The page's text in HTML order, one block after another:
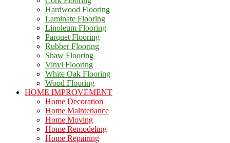
Hardwood Flooring
Laminate Flooring
Linoleum Flooring
Parquet Flooring
Rubber Flooring
Shaw Flooring
Vinyl Flooring
White Oak Flooring
Wood Flooring
HOME IMPROVEMENT
Home Decoration
Home Maintenance
Home Moving
Home Remodeling
Home Repairing